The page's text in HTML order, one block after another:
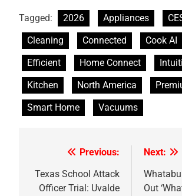
Tagged: 2026 Appliances
Cleaning
Connected Cook AI
Efficient
Home Connect
Kitchen
North America
Smart Home
Vacuums
navigation
Previous:
Texas School Attack
Officer Trial: Uvalde
Next:
Out